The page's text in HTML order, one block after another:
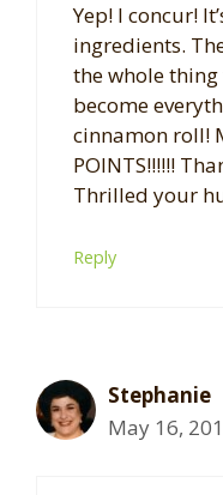
Yep! I concur!
ingredients.
the whole
become
cinnamon roll!
POINTS!!!!!!
Thrilled your
Reply
Stephanie
May 16,